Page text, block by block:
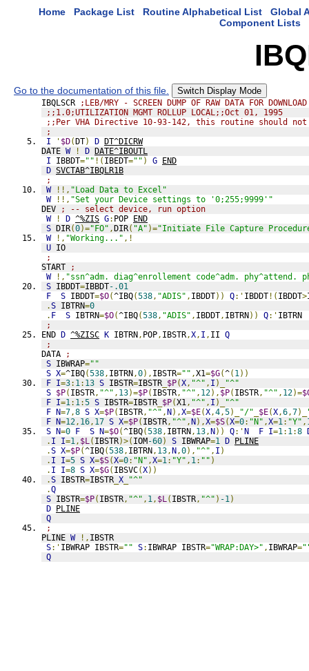
Home Package List Routine Alphabetical List
Global
Component Lists
Go to the documentation of this file. Switch Display Mode
IBQLSCR
;LEB/MRY - SCREEN DUMP OF RAW DATA FOR
;;1.0;UTILIZATION MGMT ROLLUP LOCAL;;Oct 01, 1995
;;Per VHA Directive 10-93-142, this routine should
;
I
' $D(DT) D DT^DICRW
DATE W ! D DATE^IBOUTL
I IBBDT="" !( IBEDT="" ) G END
D SVCTAB^IBQLR1B
;
W
!!, "Load Data to Excel"
W
!!, "Set your Device settings to '0;255;9999'"
DEV
; -- select device, run option
W
! D ^%ZIS G: POP END
S DIR(0)="FO" ,DIR( "A" )="Initiate File Capture
W
!, "Working..." ,!
U IO
;
START
;
W
!, "ssn^adm. diag^enrollement code^adm.
S IBDDT=IBBDT-.01
F
S IBDDT=$O(^IBQ(538, "ADIS" , IBDDT)) Q:' IBDDT !( IBDDT>
.S IBTRN=0
. F S IBTRN=$O(^IBQ(538, "ADIS" , IBDDT, IBTRN)) Q:'
;
END D ^%ZISC K IBTRN, POP, IBSTR,X, I , II Q
;
DATA
;
S IBWRAP=""
S X=^IBQ(538, IBTRN,0), IBSTR="" ,X1=$G(^( 1))
F I=3: 1: 13 S IBSTR=IBSTR $P(X, "^" , I )_
"^"
S $P( IBSTR, "^" , 13)=$P( IBSTR, "^" , 12), $P( IBSTR, "^" , 12)=
F I=1: 1:5 S IBSTR=IBSTR $P(X1, "^" , I )_
"^"
F N=7,8 S X=$P( IBSTR, "^" ,N),X=$E(X,4,5)_ "/" $E(X,6,7)_
F N=12, 16, 17 S X=$P( IBSTR, "^" ,N),X=$S(X=0: "N" ,X=1: "Y" ,
S N=0 F S N=$O(^IBQ(538, IBTRN, 13,N)) Q:'N F I=1: 1:8
. I I=1, $L( IBSTR)>( IOM-60) S IBWRAP=1 D PLINE
.S X=$P(^IBQ(538, IBTRN, 13,N,0), "^" , I )
. I I=5 S X=$S(X=0: "N" ,X=1: "Y" , 1: "" )
. I I=8 S X=$G( IBSVC(X))
.S IBSTR=IBSTR X
"^"
.Q
S IBSTR=$P( IBSTR, "^" , 1, $L( IBSTR, "^" ) -1)
D PLINE
Q
;
PLINE W !, IBSTR
S:' IBWRAP IBSTR="" S: IBWRAP IBSTR="WRAP:DAY>" , IBWRAP=
Q